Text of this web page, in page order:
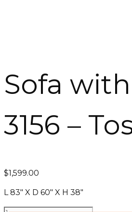
Sofa
3156 –
$1,599.00
L 83″ X D 60″ X H 38″